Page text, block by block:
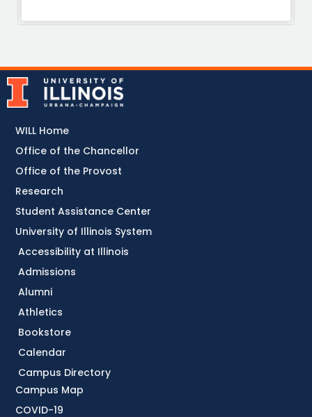
Accessibility at Illinois
Admissions
Alumni
Athletics
Bookstore
Calendar
Campus Directory
Campus Map
COVID-19
WILL Home
Office of the Chancellor
Office of the Provost
Research
Student Assistance Center
University of Illinois System